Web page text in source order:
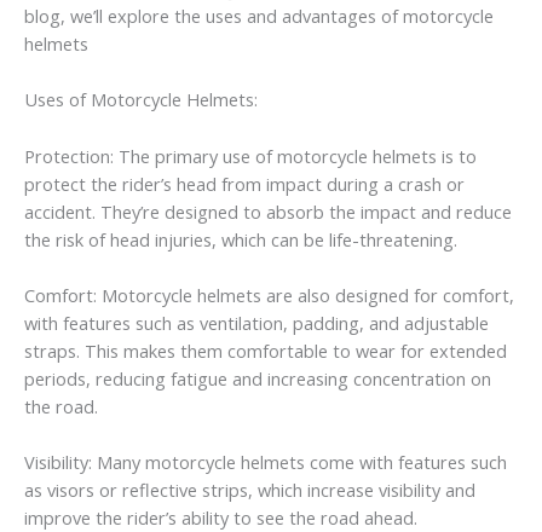
blog, we’ll explore the uses and advantages of motorcycle
helmets
Uses of Motorcycle Helmets:
Protection: The primary use of motorcycle helmets is to
protect the rider’s head from impact during a crash or
accident. They’re designed to absorb the impact and reduce
the risk of head injuries, which can be life-threatening.
Comfort: Motorcycle helmets are also designed for comfort,
with features such as ventilation, padding, and adjustable
straps. This makes them comfortable to wear for extended
periods, reducing fatigue and increasing concentration on
the road.
Visibility: Many motorcycle helmets come with features such
as visors or reflective strips, which increase visibility and
improve the rider’s ability to see the road ahead.